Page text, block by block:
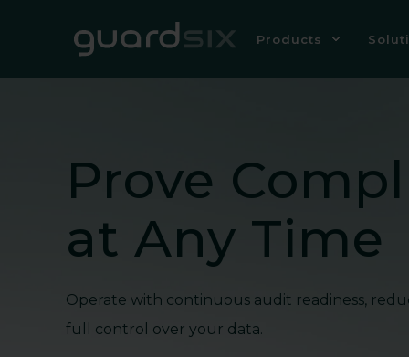
Products
Prove
at Any Time
Operate with continuous audit readiness,
full control over your data.